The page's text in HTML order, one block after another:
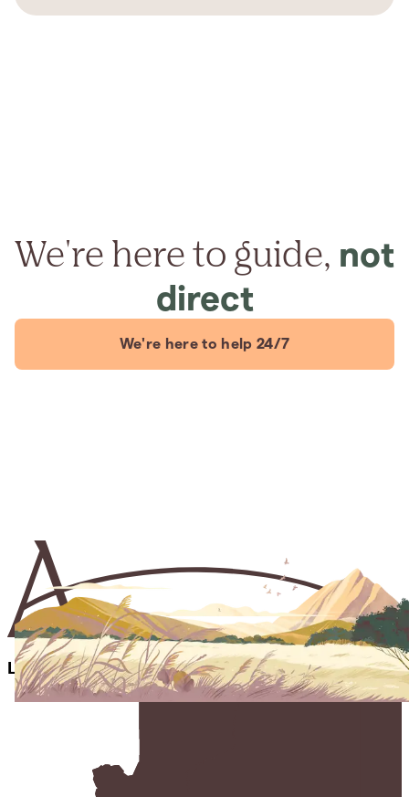
We're here to guide, not
direct
We're here to help 24/7